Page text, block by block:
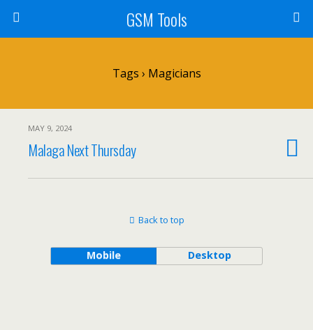
GSM Tools
Tags › Magicians
MAY 9, 2024
Malaga Next Thursday
Back to top
Mobile Desktop